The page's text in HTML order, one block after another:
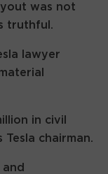
was not
truthful.
lawyer
in civil
Tesla chairman.